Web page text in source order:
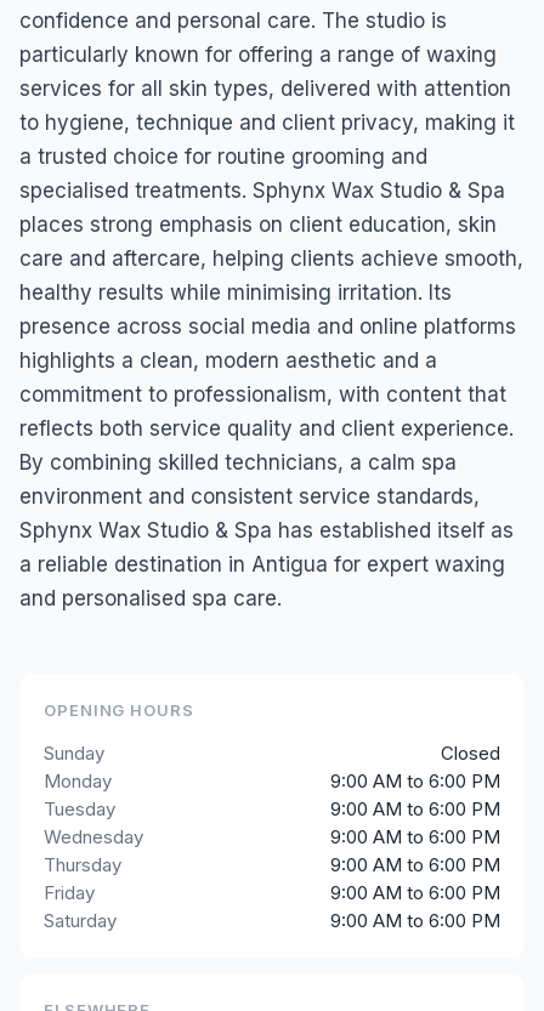
confidence and personal care. The studio is
particularly known for offering a range of waxing
services for all skin types, delivered with attention
to hygiene, technique and client privacy, making it
a trusted choice for routine grooming and
specialised treatments. Sphynx Wax Studio & Spa
places strong emphasis on client education, skin
care and aftercare, helping clients achieve smooth,
healthy results while minimising irritation. Its
presence across social media and online platforms
highlights a clean, modern aesthetic and a
commitment to professionalism, with content that
reflects both service quality and client experience.
By combining skilled technicians, a calm spa
environment and consistent service standards,
Sphynx Wax Studio & Spa has established itself as
a reliable destination in Antigua for expert waxing
and personalised spa care.
OPENING HOURS
Sunday
Closed
Monday
9:00 AM to 6:00 PM
Tuesday
9:00 AM to 6:00 PM
Wednesday
9:00 AM to 6:00 PM
Thursday
9:00 AM to 6:00 PM
Friday
9:00 AM to 6:00 PM
Saturday
9:00 AM to 6:00 PM